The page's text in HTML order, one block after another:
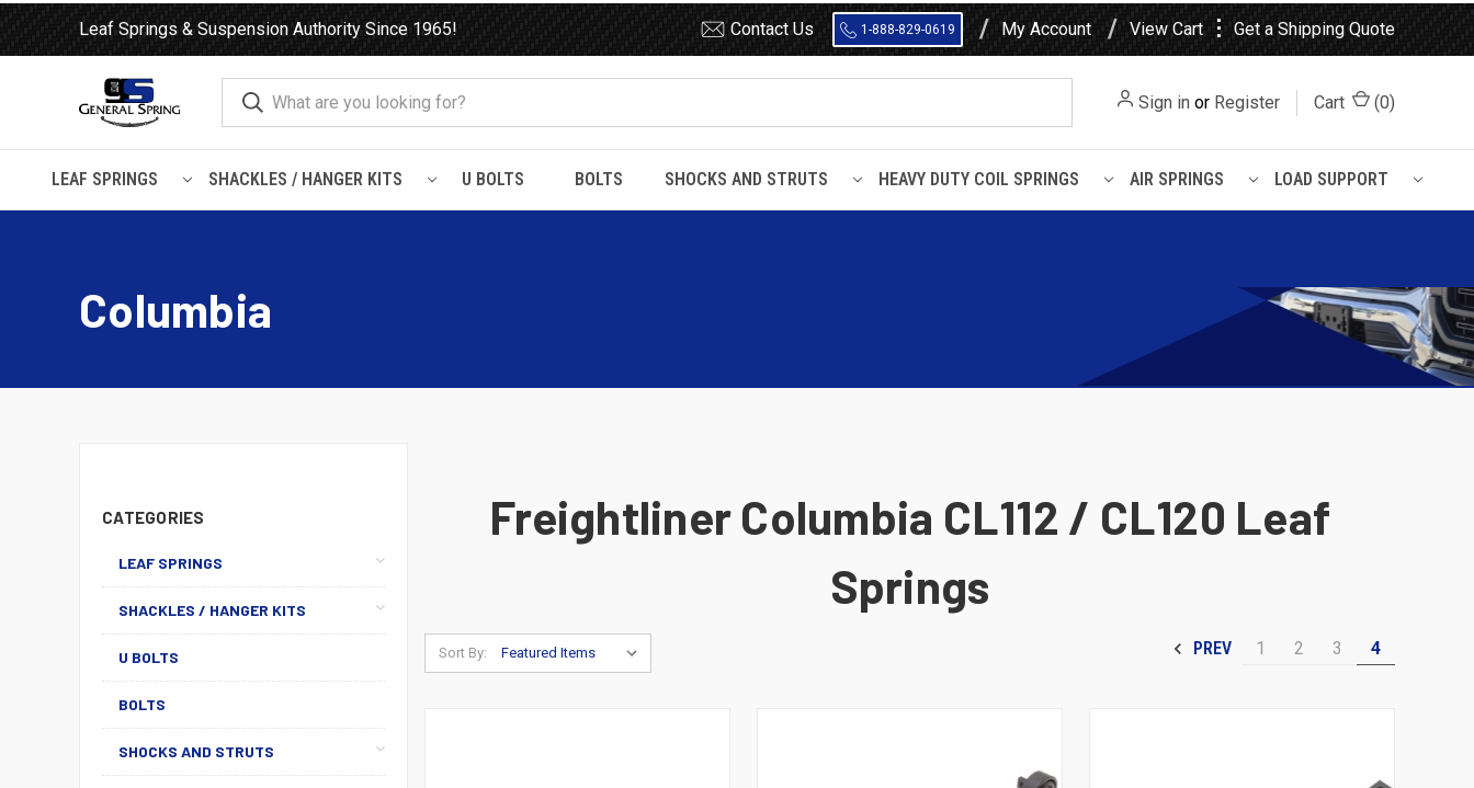
Leaf Springs & Suspension Authority Since 1965! Contact Us 1-888-829-0619 My Account View Cart ⋮ Get a Shipping Quote
Sign in or Register Cart (0)
LEAF SPRINGS SHACKLES / HANGER KITS U BOLTS BOLTS SHOCKS AND STRUTS HEAVY DUTY COIL SPRINGS AIR SPRINGS LOAD SUPPORT
Columbia
CATEGORIES
LEAF SPRINGS
SHACKLES / HANGER KITS
U BOLTS
BOLTS
SHOCKS AND STRUTS
Freightliner Columbia CL112 / CL120 Leaf
Springs
Sort By: PREV 1 2 3 4